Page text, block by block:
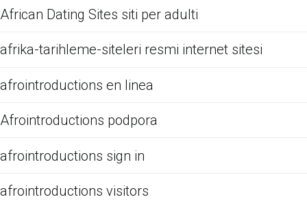
African Dating Sites siti per adulti
afrika-tarihleme-siteleri resmi internet sitesi
afrointroductions en linea
Afrointroductions podpora
afrointroductions sign in
afrointroductions visitors